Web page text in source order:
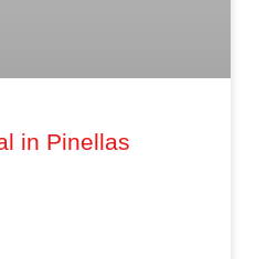
in Pinellas